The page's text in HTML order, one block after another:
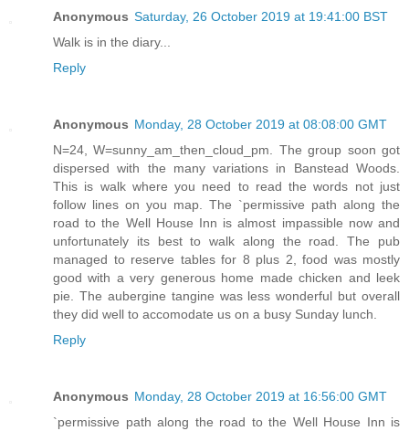
Anonymous Saturday, 26 October 2019 at 19:41:00 BST
Walk is in the diary...
Reply
Anonymous Monday, 28 October 2019 at 08:08:00 GMT
N=24, W=sunny_am_then_cloud_pm. The group soon got
dispersed with the many variations in Banstead Woods.
This is walk where you need to read the words not just
follow lines on you map. The `permissive path along the
road to the Well House Inn is almost impassible now and
unfortunately its best to walk along the road. The pub
managed to reserve tables for 8 plus 2, food was mostly
good with a very generous home made chicken and leek
pie. The aubergine tangine was less wonderful but overall
they did well to accomodate us on a busy Sunday lunch.
Reply
Anonymous Monday, 28 October 2019 at 16:56:00 GMT
`permissive path along the road to the Well House Inn is